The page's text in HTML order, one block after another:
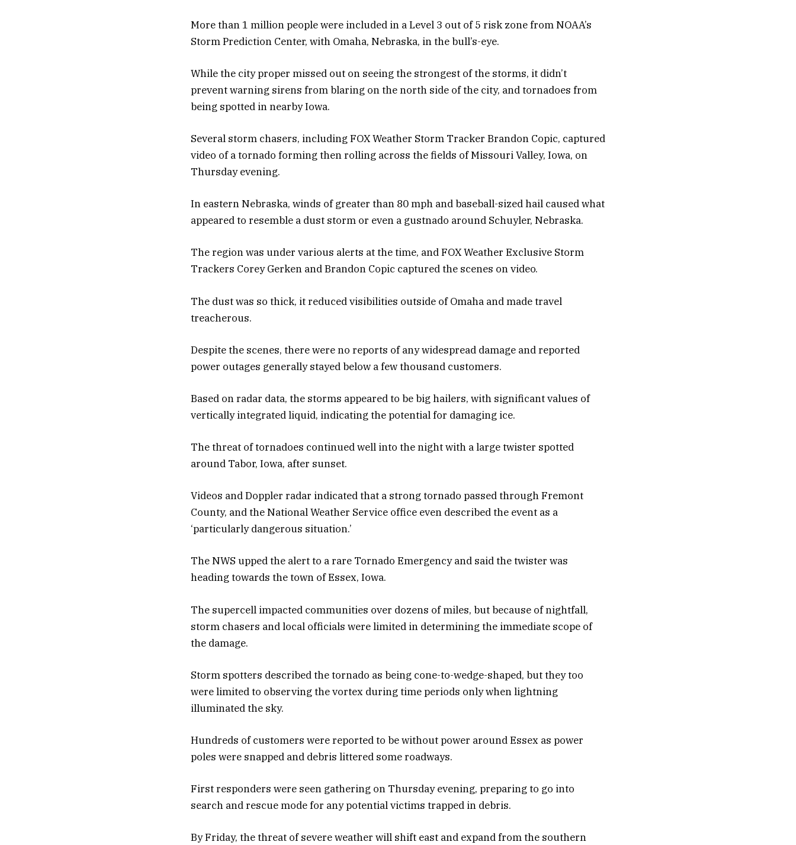
More than 1 million people were included in a Level 3 out of 5 risk zone from NOAA’s
Storm Prediction Center, with Omaha, Nebraska, in the bull’s-eye.
While the city proper missed out on seeing the strongest of the storms, it didn’t
prevent warning sirens from blaring on the north side of the city, and tornadoes from
being spotted in nearby Iowa.
Several storm chasers, including FOX Weather Storm Tracker Brandon Copic, captured
video of a tornado forming then rolling across the fields of Missouri Valley, Iowa, on
Thursday evening.
In eastern Nebraska, winds of greater than 80 mph and baseball-sized hail caused what
appeared to resemble a dust storm or even a gustnado around Schuyler, Nebraska.
The region was under various alerts at the time, and FOX Weather Exclusive Storm
Trackers Corey Gerken and Brandon Copic captured the scenes on video.
The dust was so thick, it reduced visibilities outside of Omaha and made travel
treacherous.
Despite the scenes, there were no reports of any widespread damage and reported
power outages generally stayed below a few thousand customers.
Based on radar data, the storms appeared to be big hailers, with significant values of
vertically integrated liquid, indicating the potential for damaging ice.
The threat of tornadoes continued well into the night with a large twister spotted
around Tabor, Iowa, after sunset.
Videos and Doppler radar indicated that a strong tornado passed through Fremont
County, and the National Weather Service office even described the event as a
‘particularly dangerous situation.’
The NWS upped the alert to a rare Tornado Emergency and said the twister was
heading towards the town of Essex, Iowa.
The supercell impacted communities over dozens of miles, but because of nightfall,
storm chasers and local officials were limited in determining the immediate scope of
the damage.
Storm spotters described the tornado as being cone-to-wedge-shaped, but they too
were limited to observing the vortex during time periods only when lightning
illuminated the sky.
Hundreds of customers were reported to be without power around Essex as power
poles were snapped and debris littered some roadways.
First responders were seen gathering on Thursday evening, preparing to go into
search and rescue mode for any potential victims trapped in debris.
By Friday, the threat of severe weather will shift east and expand from the southern